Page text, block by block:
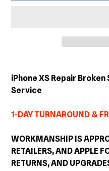
product
your
iPhone XS Repair
Service
1-DAY TURNAROUND &
WORKMANSHIP IS
RETAILERS, AND APPLE
RETURNS, AND